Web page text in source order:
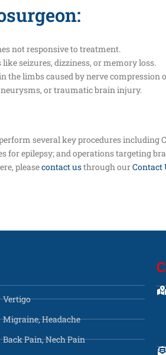
not responsive to treatment.
seizures, dizziness, or memory loss.
the limbs caused by nerve compression
or traumatic brain injury.
several key procedures
for epilepsy; and operations targeting
pleasecontact usthrough ourContact
Vertigo
Migraine, Headache
Back Pain, Nech Pain